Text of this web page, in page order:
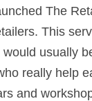
This
usually
really help